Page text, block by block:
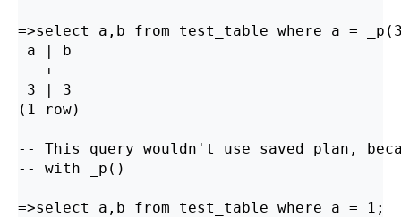
=>select a,b from test_table where a =
a | b
---+---
3 | 3
(1 row)
-- This query wouldn't use saved plan,
-- with _p()
=>select a,b from test_table where a = 1;